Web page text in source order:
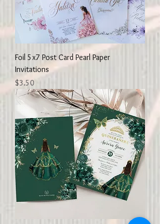
Foil 5x7 Post Card Pearl Paper
Invitations
Price
$3.50